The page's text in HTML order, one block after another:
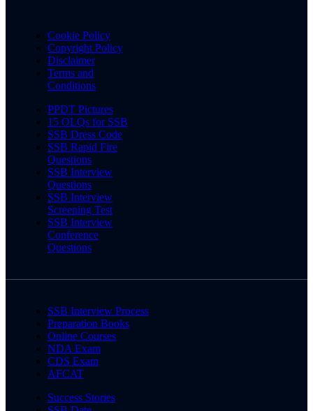
Cookie Policy
Copyright Policy
Disclaimer
Terms and
Conditions
PPDT Pictures
15 OLQs for SSB
SSB Dress Code
SSB Rapid Fire
Questions
SSB Interview
Questions
SSB Interview
Screening Test
SSB Interview
Conference
Questions
SSB Interview Process
Preparation Books
Online Courses
NDA Exam
CDS Exam
AFCAT
Success Stories